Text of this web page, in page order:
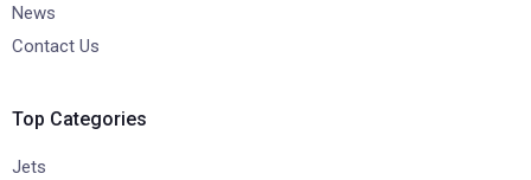
News
Contact Us
Top Categories
Jets